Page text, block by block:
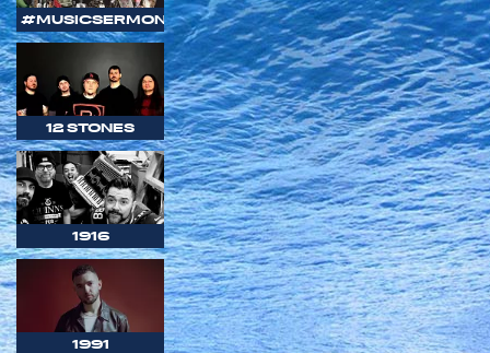
#MUSICSERMON
12 STONES
1916
1991